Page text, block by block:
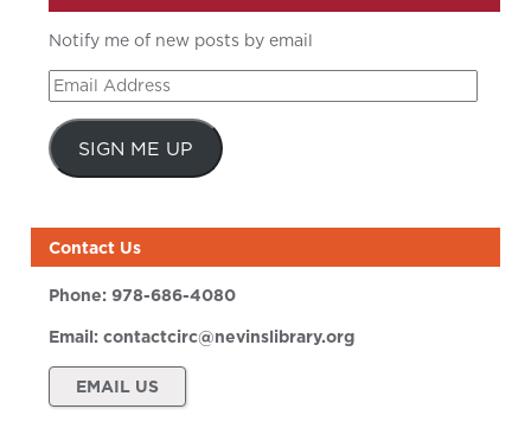
Notify me of new posts by email
Email
Address
SIGN ME UP
Contact Us
Phone:978-686-4080
Email:contactcirc@nevinslibrary.org
EMAIL US